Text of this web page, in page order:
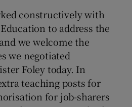
constructively with
to address the
we welcome the
we negotiated
Foley today. In
teaching posts for
for job-sharers